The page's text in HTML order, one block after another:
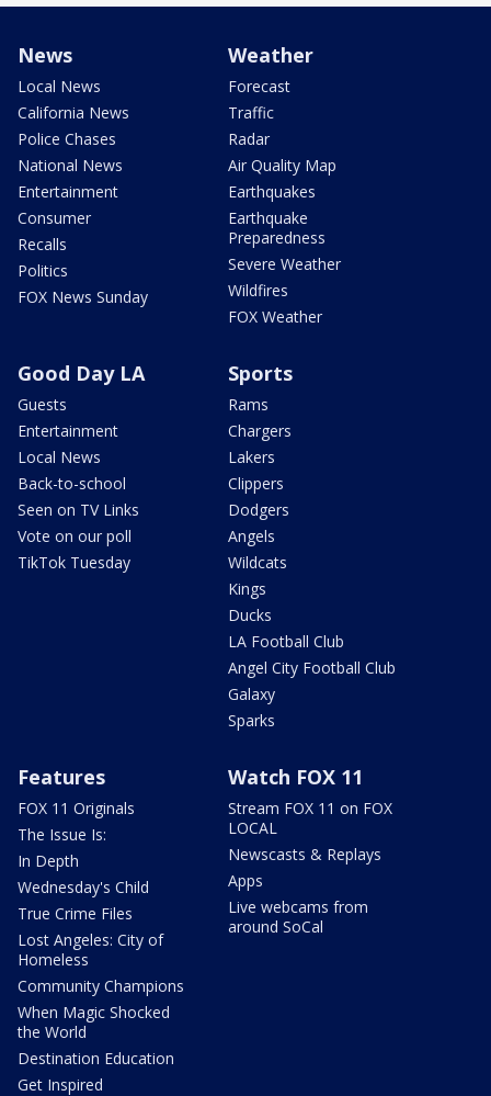
News
Local News
California News
Police Chases
National News
Entertainment
Consumer
Recalls
Politics
FOX News Sunday
Weather
Forecast
Traffic
Radar
Air Quality Map
Earthquakes
Earthquake
Preparedness
Severe Weather
Wildfires
FOX Weather
Good Day LA
Guests
Entertainment
Local News
Back-to-school
Seen on TV Links
Vote on our poll
TikTok Tuesday
Sports
Rams
Chargers
Lakers
Clippers
Dodgers
Angels
Wildcats
Kings
Ducks
LA Football Club
Angel City Football Club
Galaxy
Sparks
Features
FOX 11 Originals
The Issue Is:
In Depth
Wednesday's Child
True Crime Files
Lost Angeles: City of
Homeless
Community Champions
When Magic Shocked
the World
Destination Education
Get Inspired
Watch FOX 11
Stream FOX 11 on FOX
LOCAL
Newscasts & Replays
Apps
Live webcams from
around SoCal